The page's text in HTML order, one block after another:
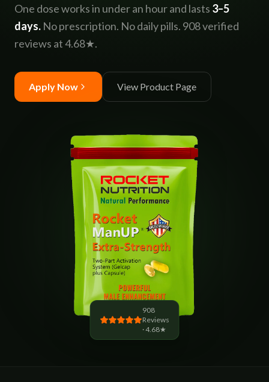
One dose works in under an hour and lasts 3–5
days. No prescription. No daily pills. 908 verified
reviews at 4.68★.
Apply Now View Product Page
908
Reviews
· 4.68★